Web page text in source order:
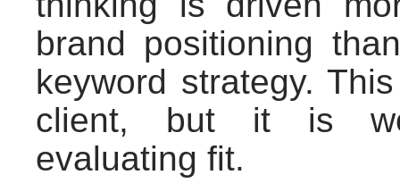
brand positioning
keyword strategy.
client, but it is
evaluating fit.